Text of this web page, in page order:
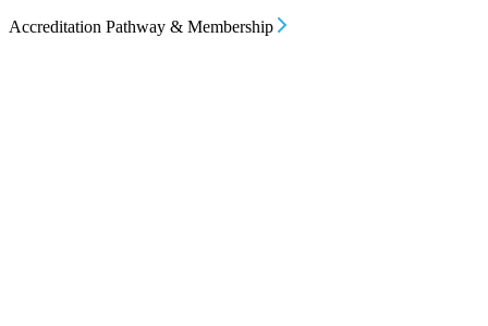
Accreditation Pathway & Membership